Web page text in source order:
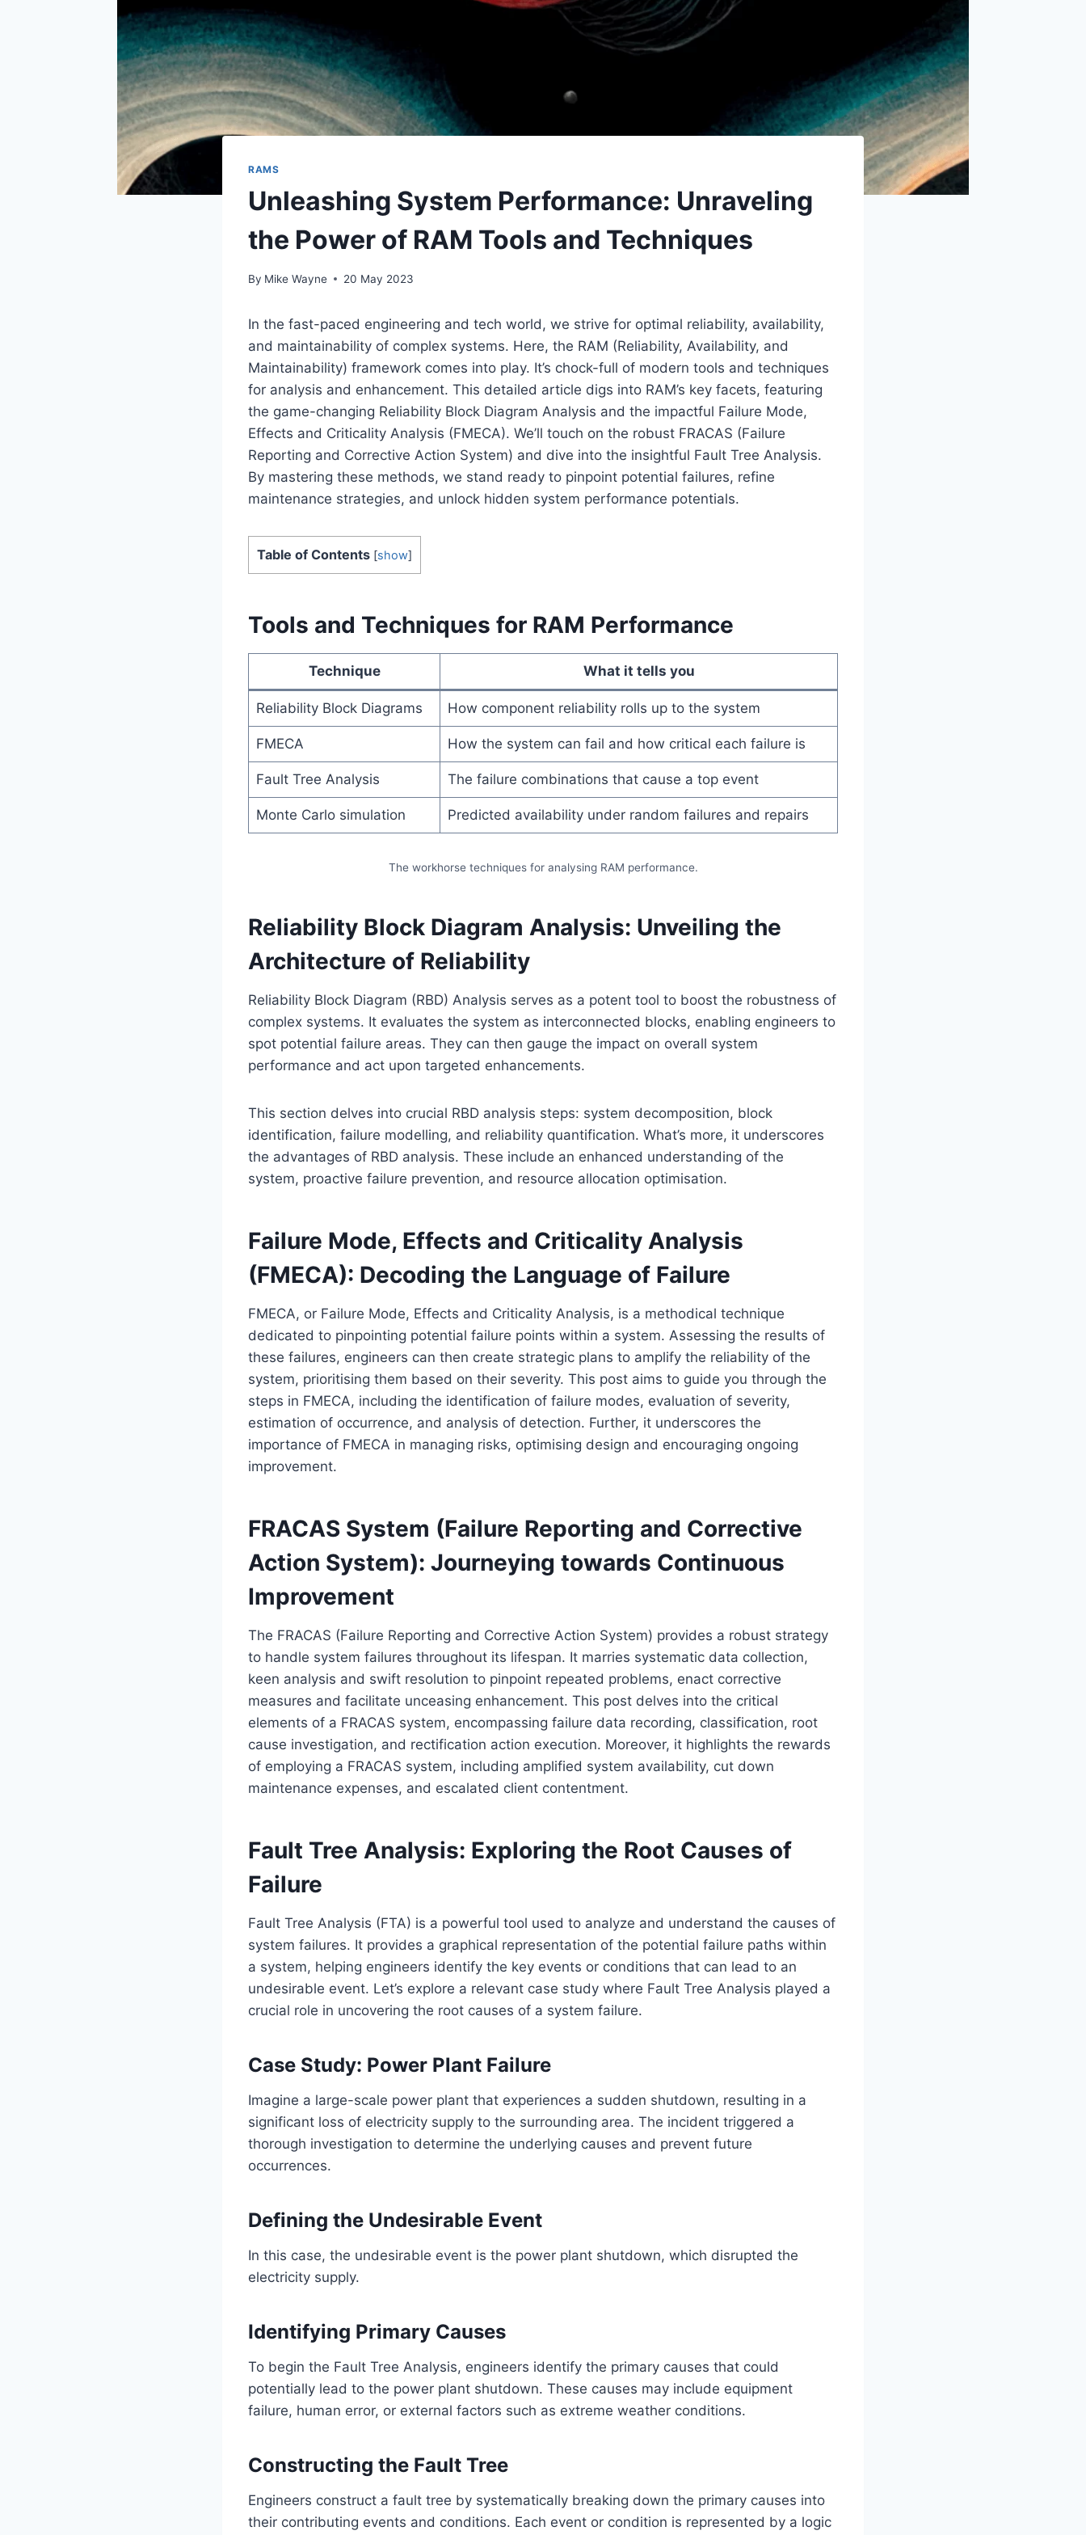
RAMS
Unleashing System Performance: Unraveling
the Power of RAM Tools and Techniques
By Mike Wayne 20 May 2023
In the fast-paced engineering and tech world, we strive for optimal reliability, availability,
and maintainability of complex systems. Here, the RAM (Reliability, Availability, and
Maintainability) framework comes into play. It’s chock-full of modern tools and techniques
for analysis and enhancement. This detailed article digs into RAM’s key facets, featuring
the game-changing Reliability Block Diagram Analysis and the impactful Failure Mode,
Effects and Criticality Analysis (FMECA). We’ll touch on the robust FRACAS (Failure
Reporting and Corrective Action System) and dive into the insightful Fault Tree Analysis.
By mastering these methods, we stand ready to pinpoint potential failures, refine
maintenance strategies, and unlock hidden system performance potentials.
Table of Contents [show]
Tools and Techniques for RAM Performance
Technique What it tells you
Reliability Block Diagrams How component reliability rolls up to the system
FMECA How the system can fail and how critical each failure is
Fault Tree Analysis The failure combinations that cause a top event
Monte Carlo simulation Predicted availability under random failures and repairs
The workhorse techniques for analysing RAM performance.
Reliability Block Diagram Analysis: Unveiling the
Architecture of Reliability
Reliability Block Diagram (RBD) Analysis serves as a potent tool to boost the robustness of
complex systems. It evaluates the system as interconnected blocks, enabling engineers to
spot potential failure areas. They can then gauge the impact on overall system
performance and act upon targeted enhancements.
This section delves into crucial RBD analysis steps: system decomposition, block
identification, failure modelling, and reliability quantification. What’s more, it underscores
the advantages of RBD analysis. These include an enhanced understanding of the
system, proactive failure prevention, and resource allocation optimisation.
Failure Mode, Effects and Criticality Analysis
(FMECA): Decoding the Language of Failure
FMECA, or Failure Mode, Effects and Criticality Analysis, is a methodical technique
dedicated to pinpointing potential failure points within a system. Assessing the results of
these failures, engineers can then create strategic plans to amplify the reliability of the
system, prioritising them based on their severity. This post aims to guide you through the
steps in FMECA, including the identification of failure modes, evaluation of severity,
estimation of occurrence, and analysis of detection. Further, it underscores the
importance of FMECA in managing risks, optimising design and encouraging ongoing
improvement.
FRACAS System (Failure Reporting and Corrective
Action System): Journeying towards Continuous
Improvement
The FRACAS (Failure Reporting and Corrective Action System) provides a robust strategy
to handle system failures throughout its lifespan. It marries systematic data collection,
keen analysis and swift resolution to pinpoint repeated problems, enact corrective
measures and facilitate unceasing enhancement. This post delves into the critical
elements of a FRACAS system, encompassing failure data recording, classification, root
cause investigation, and rectification action execution. Moreover, it highlights the rewards
of employing a FRACAS system, including amplified system availability, cut down
maintenance expenses, and escalated client contentment.
Fault Tree Analysis: Exploring the Root Causes of
Failure
Fault Tree Analysis (FTA) is a powerful tool used to analyze and understand the causes of
system failures. It provides a graphical representation of the potential failure paths within
a system, helping engineers identify the key events or conditions that can lead to an
undesirable event. Let’s explore a relevant case study where Fault Tree Analysis played a
crucial role in uncovering the root causes of a system failure.
Case Study: Power Plant Failure
Imagine a large-scale power plant that experiences a sudden shutdown, resulting in a
significant loss of electricity supply to the surrounding area. The incident triggered a
thorough investigation to determine the underlying causes and prevent future
occurrences.
Defining the Undesirable Event
In this case, the undesirable event is the power plant shutdown, which disrupted the
electricity supply.
Identifying Primary Causes
To begin the Fault Tree Analysis, engineers identify the primary causes that could
potentially lead to the power plant shutdown. These causes may include equipment
failure, human error, or external factors such as extreme weather conditions.
Constructing the Fault Tree
Engineers construct a fault tree by systematically breaking down the primary causes into
their contributing events and conditions. Each event or condition is represented by a logic